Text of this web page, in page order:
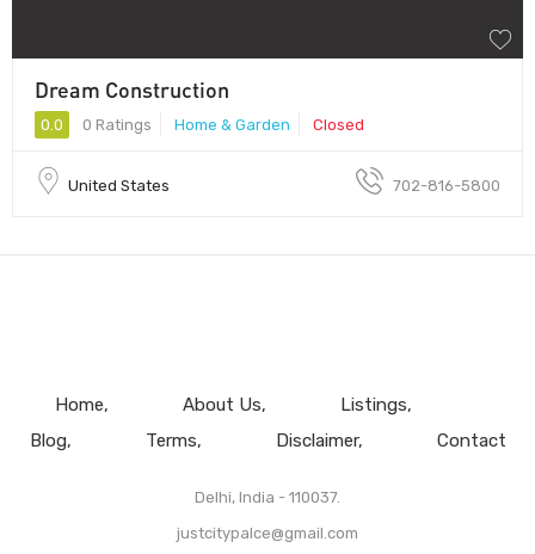
Dream Construction
0.0 0 Ratings Home & Garden Closed
United States 702-816-5800
Home About Us
Listings
Blog
Terms Disclaimer Contact
Delhi, India - 110037.
justcitypalce@gmail.com